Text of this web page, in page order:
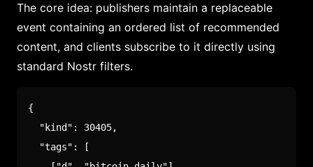
The core idea: publishers maintain a replaceable
event containing an ordered list of recommended
content, and clients subscribe to it directly using
standard Nostr filters.
{
"kind" : 30405,
"tags" :
[